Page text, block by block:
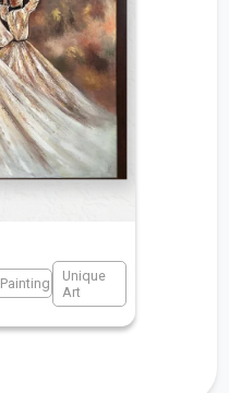
Painting
Unique
Art